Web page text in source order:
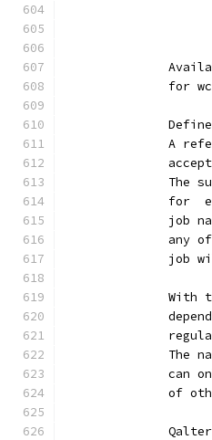
for
A
The
for
job
any
job
With
The
can
of